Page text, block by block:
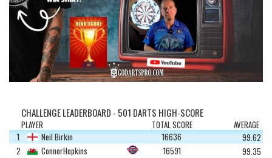
CHALLENGE LEADERBOARD - 501 DARTS HIGH-SCORE
PLAYER TOTAL SCORE
AVERAGE
1
Neil Birkin 16636
99.62
2
ConnorHopkins 16591
99.35